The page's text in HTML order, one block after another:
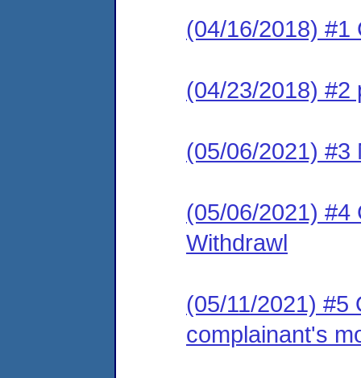
(04/16/2018) #1
(04/23/2018) #2
(05/06/2021) #3
(05/06/2021) #4
Withdrawl
(05/11/2021) #5
complainant's